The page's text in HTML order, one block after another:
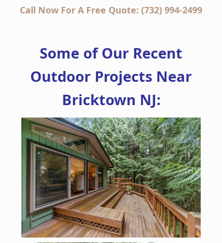
Call Now For A Free Quote: (732) 994-2499
Some of Our Recent
Outdoor Projects Near
Bricktown NJ: